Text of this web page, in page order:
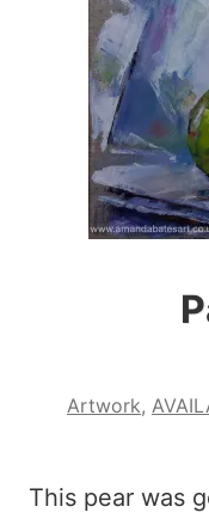
Artwork,
This pear was